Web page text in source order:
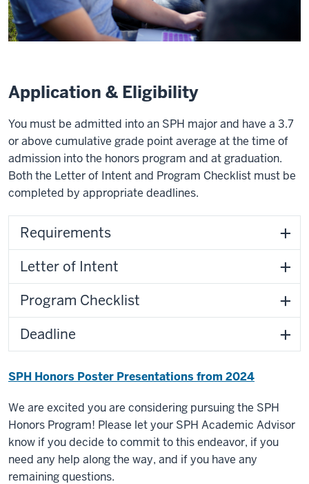
Application & Eligibility
You must be admitted into an SPH major and have a 3.7
or above cumulative grade point average at the time of
admission into the honors program and at graduation.
Both the Letter of Intent and Program Checklist must be
completed by appropriate deadlines.
Requirements
Letter of Intent
Program Checklist
Deadline
SPH Honors Poster Presentations from 2024
We are excited you are considering pursuing the SPH
Honors Program! Please let your SPH Academic Advisor
know if you decide to commit to this endeavor, if you
need any help along the way, and if you have any
remaining questions.